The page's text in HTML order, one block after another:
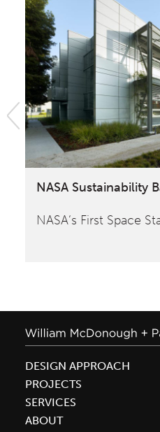
NASA Sustainability
NASA‘s First Space
DESIGN APPROACH
PROJECTS
SERVICES
ABOUT